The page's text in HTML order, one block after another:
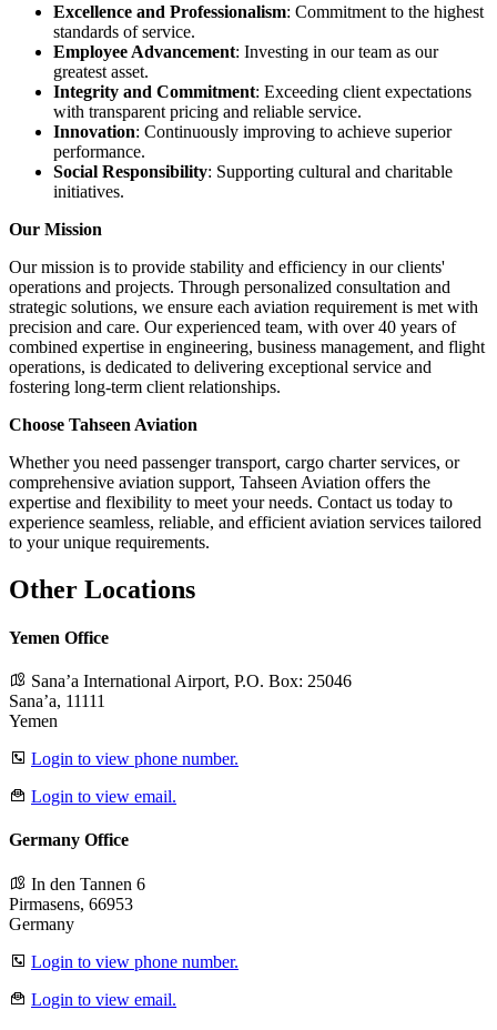
Excellence and Professionalism: Commitment to the highest
standards of service.
Employee Advancement: Investing in our team as our
greatest asset.
Integrity and Commitment: Exceeding client expectations
with transparent pricing and reliable service.
Innovation: Continuously improving to achieve superior
performance.
Social Responsibility: Supporting cultural and charitable
initiatives.
Our Mission
Our mission is to provide stability and efficiency in our clients'
operations and projects. Through personalized consultation and
strategic solutions, we ensure each aviation requirement is met with
precision and care. Our experienced team, with over 40 years of
combined expertise in engineering, business management, and flight
operations, is dedicated to delivering exceptional service and
fostering long-term client relationships.
Choose Tahseen Aviation
Whether you need passenger transport, cargo charter services, or
comprehensive aviation support, Tahseen Aviation offers the
expertise and flexibility to meet your needs. Contact us today to
experience seamless, reliable, and efficient aviation services tailored
to your unique requirements.
Other Locations
Yemen Office
Sana’a International Airport, P.O. Box: 25046
Sana’a, 11111
Yemen
Login to view phone number.
Login to view email.
Germany Office
In den Tannen 6
Pirmasens, 66953
Germany
Login to view phone number.
Login to view email.